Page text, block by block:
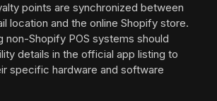
points are synchronized between
location and the online Shopify store.
non-Shopify POS systems should
details in the official app listing to
specific hardware and software